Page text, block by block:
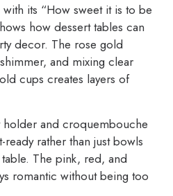
its “How sweet it is to be
how dessert tables can
decor. The rose gold
and mixing clear
cups creates layers of
holder and croquembouche
rather than just bowls
The pink, red, and
romantic without being too